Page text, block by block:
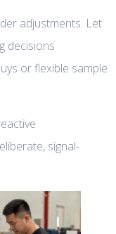
adjustments. Let
decisions
or flexible sample
signal-